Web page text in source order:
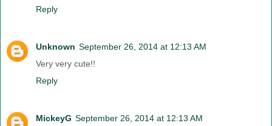
Reply
Unknown September 26, 2014 at 12:13 AM
Very very cute!!
Reply
MickeyG September 26, 2014 at 12:13 AM